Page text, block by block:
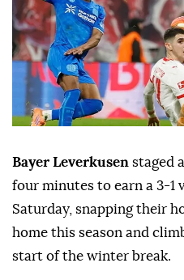
Bayer Leverkusen staged
four minutes to earn a ⁠3-1
Saturday, snapping their
home this season ‍and
start of the winter break.